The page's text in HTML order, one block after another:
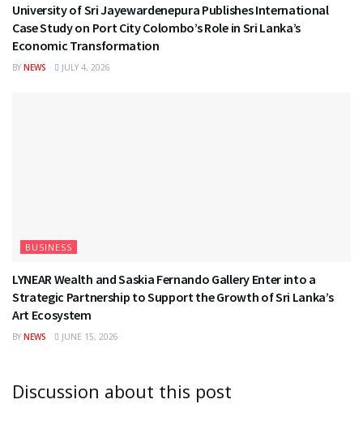
University of Sri Jayewardenepura Publishes International
Case Study on Port City Colombo’s Role in Sri Lanka’s
Economic Transformation
BY NEWS JULY 4, 2026
BUSINESS
LYNEAR Wealth and Saskia Fernando Gallery Enter into a
Strategic Partnership to Support the Growth of Sri Lanka’s
Art Ecosystem
BY NEWS JUNE 15, 2026
Discussion about this post